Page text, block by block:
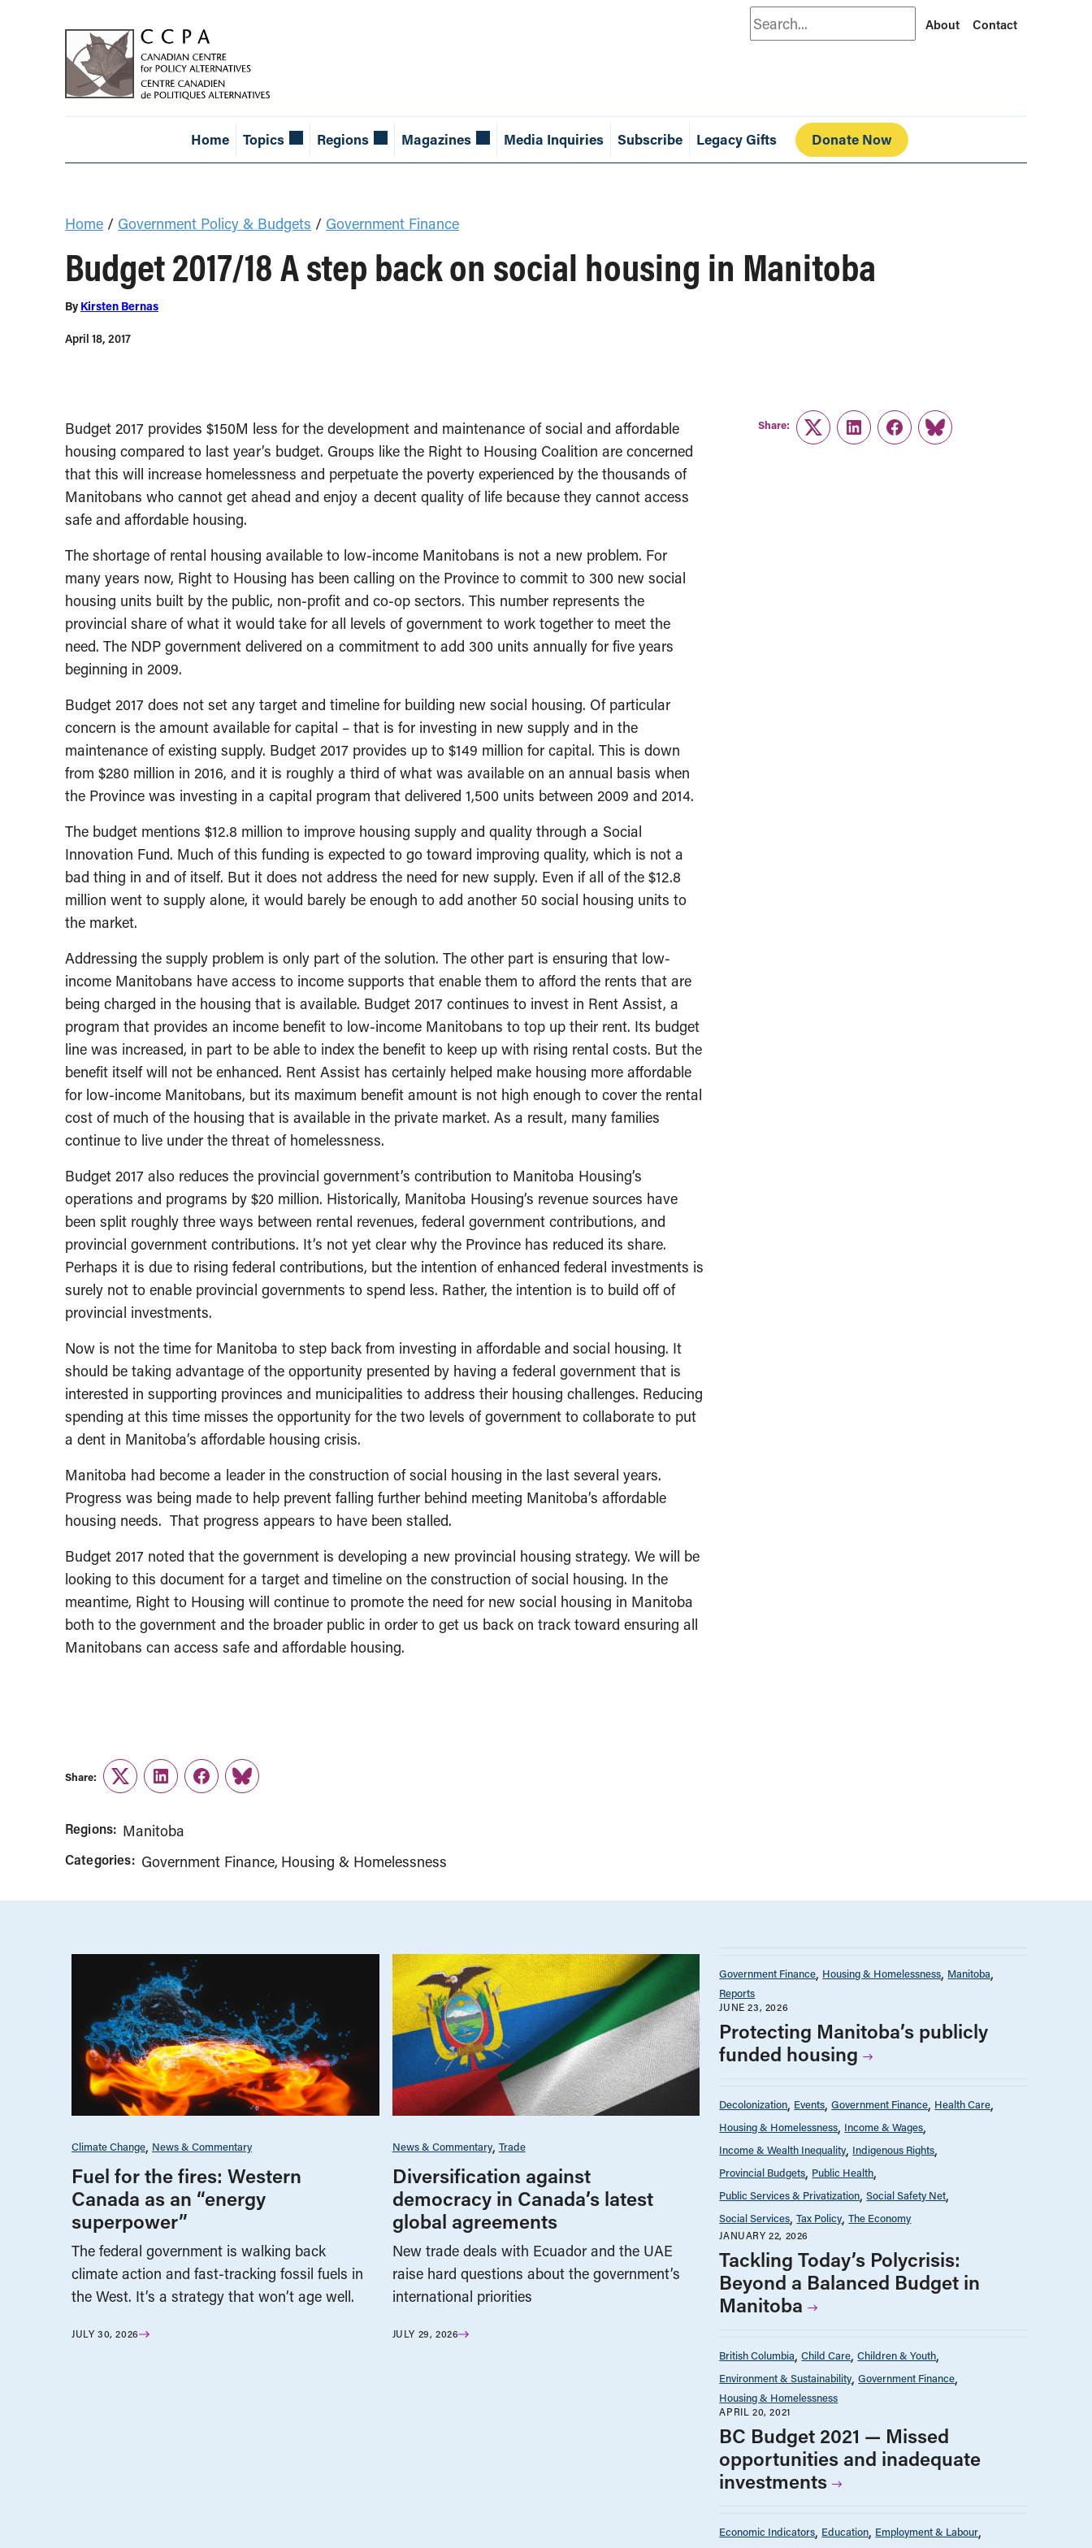
Search About Contact
Home Topics Regions Magazines Media Inquiries Subscribe Legacy Gifts Donate Now
Home / Government Policy & Budgets / Government Finance
Budget 2017/18 A step back on social housing in Manitoba
By Kirsten Bernas
April 18, 2017
Budget 2017 provides $150M less for the development and maintenance of social and affordable
housing compared to last year’s budget. Groups like the Right to Housing Coalition are concerned
that this will increase homelessness and perpetuate the poverty experienced by the thousands of
Manitobans who cannot get ahead and enjoy a decent quality of life because they cannot access
safe and affordable housing.
The shortage of rental housing available to low-income Manitobans is not a new problem. For
many years now, Right to Housing has been calling on the Province to commit to 300 new social
housing units built by the public, non-profit and co-op sectors. This number represents the
provincial share of what it would take for all levels of government to work together to meet the
need. The NDP government delivered on a commitment to add 300 units annually for five years
beginning in 2009.
Budget 2017 does not set any target and timeline for building new social housing. Of particular
concern is the amount available for capital – that is for investing in new supply and in the
maintenance of existing supply. Budget 2017 provides up to $149 million for capital. This is down
from $280 million in 2016, and it is roughly a third of what was available on an annual basis when
the Province was investing in a capital program that delivered 1,500 units between 2009 and 2014.
The budget mentions $12.8 million to improve housing supply and quality through a Social
Innovation Fund. Much of this funding is expected to go toward improving quality, which is not a
bad thing in and of itself. But it does not address the need for new supply. Even if all of the $12.8
million went to supply alone, it would barely be enough to add another 50 social housing units to
the market.
Addressing the supply problem is only part of the solution. The other part is ensuring that low-
income Manitobans have access to income supports that enable them to afford the rents that are
being charged in the housing that is available. Budget 2017 continues to invest in Rent Assist, a
program that provides an income benefit to low-income Manitobans to top up their rent. Its budget
line was increased, in part to be able to index the benefit to keep up with rising rental costs. But the
benefit itself will not be enhanced. Rent Assist has certainly helped make housing more affordable
for low-income Manitobans, but its maximum benefit amount is not high enough to cover the rental
cost of much of the housing that is available in the private market. As a result, many families
continue to live under the threat of homelessness.
Budget 2017 also reduces the provincial government’s contribution to Manitoba Housing’s
operations and programs by $20 million. Historically, Manitoba Housing’s revenue sources have
been split roughly three ways between rental revenues, federal government contributions, and
provincial government contributions. It’s not yet clear why the Province has reduced its share.
Perhaps it is due to rising federal contributions, but the intention of enhanced federal investments is
surely not to enable provincial governments to spend less. Rather, the intention is to build off of
provincial investments.
Now is not the time for Manitoba to step back from investing in affordable and social housing. It
should be taking advantage of the opportunity presented by having a federal government that is
interested in supporting provinces and municipalities to address their housing challenges. Reducing
spending at this time misses the opportunity for the two levels of government to collaborate to put
a dent in Manitoba’s affordable housing crisis.
Manitoba had become a leader in the construction of social housing in the last several years.
Progress was being made to help prevent falling further behind meeting Manitoba’s affordable
housing needs. That progress appears to have been stalled.
Budget 2017 noted that the government is developing a new provincial housing strategy. We will be
looking to this document for a target and timeline on the construction of social housing. In the
meantime, Right to Housing will continue to promote the need for new social housing in Manitoba
both to the government and the broader public in order to get us back on track toward ensuring all
Manitobans can access safe and affordable housing.
Share:
TwitterLinkedInFacebook
Link
Share:
TwitterLinkedInFacebook
Link
Regions: Manitoba
Categories: Government Finance Housing & Homelessness
Climate Change News & Commentary
Fuel for the fires: Western
Canada as an “energy
superpower”
The federal government is walking back
climate action and fast-tracking fossil fuels in
the West. It’s a strategy that won’t age well.
JULY 30, 2026
News & Commentary Trade
Diversification against
democracy in Canada’s latest
global agreements
New trade deals with Ecuador and the UAE
raise hard questions about the government’s
international priorities
JULY 29, 2026
Government Finance Housing & Homelessness Manitoba
Reports
JUNE 23, 2026
Protecting Manitoba’s publicly
funded housing
Decolonization Events Government Finance Health Care
Housing & Homelessness Income & Wages
Income & Wealth Inequality Indigenous Rights
Provincial Budgets Public Health
Public Services & Privatization Social Safety Net
Social Services Tax Policy The Economy
JANUARY 22, 2026
Tackling Today’s Polycrisis:
Beyond a Balanced Budget in
Manitoba
British Columbia Child Care Children & Youth
Environment & Sustainability Government Finance
Housing & Homelessness
APRIL 20, 2021
BC Budget 2021 — Missed
opportunities and inadequate
investments
Economic Indicators Education Employment & Labour